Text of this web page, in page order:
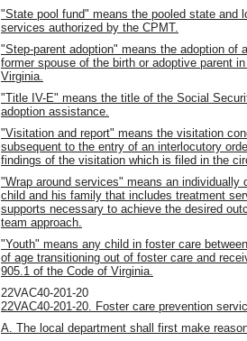
"State pool fund" means the pooled state and
services authorized by the CPMT.
"Step-parent adoption" means the adoption
former spouse of the birth or adoptive parent
Virginia.
"Title IV-E" means the title of the Social
adoption assistance.
"Visitation and report" means the visitation
subsequent to the entry of an interlocutory
findings of the visitation which is filed in the
"Wrap around services" means an
child and his family that includes treatment
supports necessary to achieve the desired
team approach.
"Youth" means any child in foster care
of age transitioning out of foster care and
905.1 of the Code of Virginia.
22VAC40-201-20
22VAC40-201-20. Foster care prevention
A. The local department shall first make